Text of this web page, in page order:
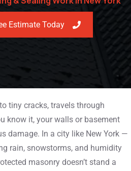
Estimate Today
tiny cracks, travels through
know it, your walls or basement
damage. In a city like New York —
rain, snowstorms, and humidity
masonry doesn’t stand a